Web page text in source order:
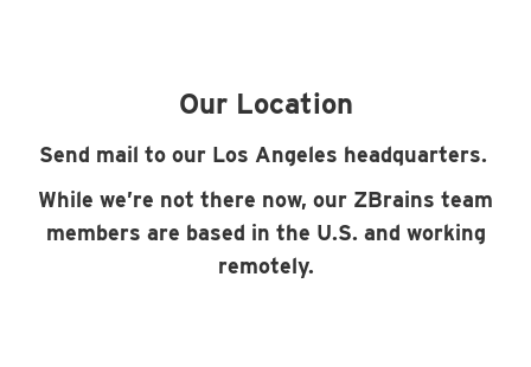
Our Location
Send mail to our Los Angeles headquarters.
While we’re not there now, our ZBrains team
members are based in the U.S. and working
remotely.